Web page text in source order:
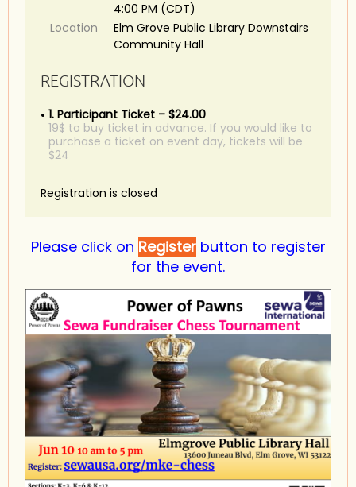
4:00 PM (CDT)
Location
Elm Grove Public Library Downstairs
Community Hall
REGISTRATION
1. Participant Ticket – $24.00
19$ to buy ticket in advance. If you would like to
purchase a ticket on event day, tickets will be
$24
Registration is closed
Please click on Registerbutton to register
for the event.